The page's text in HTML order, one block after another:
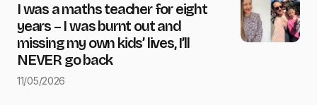
I was a maths teacher for eight
years – I was burnt out and
missing my own kids’ lives, I’ll
NEVER go back
11/05/2026